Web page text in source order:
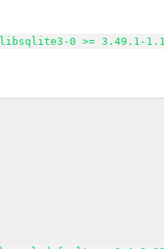
libsqlite3-0 >= 3.49.1-